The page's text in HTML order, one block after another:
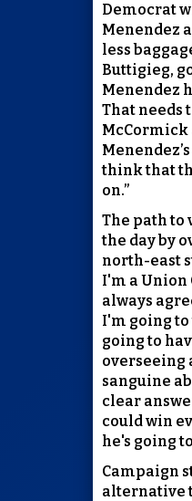
Democrat
Menendez
less
Buttigieg,
Menendez
That needs
McCormick
think that
on.”
The path to
the day by
north-east
I'm a Union
always
I'm going to
going to
overseeing
sanguine
clear
could win
he's going
Campaign
alternative